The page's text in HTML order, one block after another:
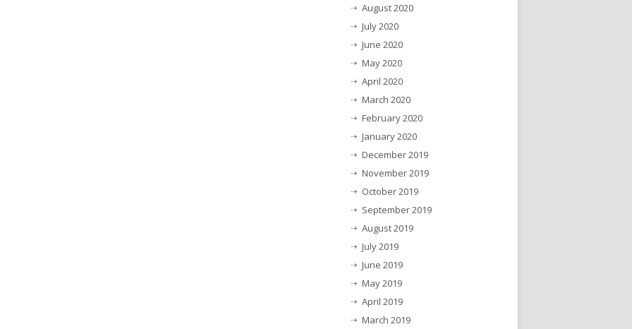
August 2020
July 2020
June 2020
May 2020
April 2020
March 2020
February 2020
January 2020
December 2019
November 2019
October 2019
September 2019
August 2019
July 2019
June 2019
May 2019
April 2019
March 2019